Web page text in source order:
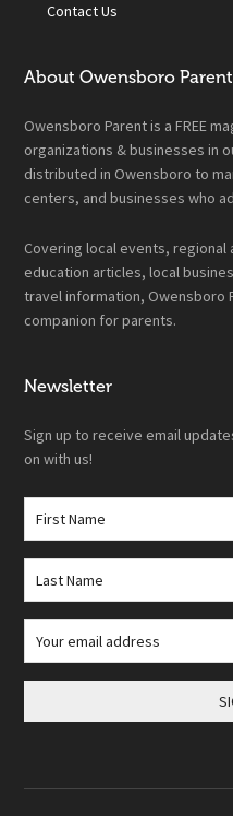
Contact Us
About Owensboro Parent
Owensboro Parent is a FREE
organizations & businesses in
distributed in Owensboro to
centers, and businesses who
Covering local events,
education articles, local
travel information, Owensboro
companion for parents.
Newsletter
Sign up to receive email
on with us!